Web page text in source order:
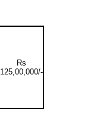
Rs
125,00,000/-